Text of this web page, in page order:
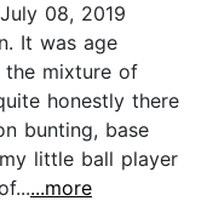
08, 2019
It was age
the mixture of
honestly there
bunting, base
little ball player
...more